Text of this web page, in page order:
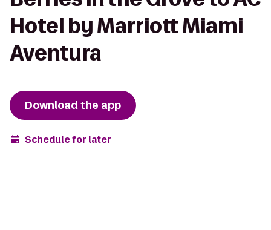
Hotel by Marriott Miami
Aventura
Download the app
Schedule for later